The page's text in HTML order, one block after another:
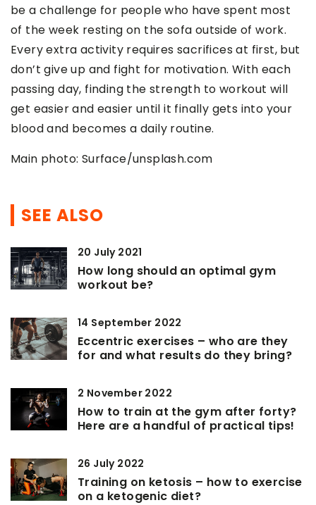
be a challenge for people who have spent most
of the week resting on the sofa outside of work.
Every extra activity requires sacrifices at first, but
don’t give up and fight for motivation. With each
passing day, finding the strength to workout will
get easier and easier until it finally gets into your
blood and becomes a daily routine.
Main photo: Surface/unsplash.com
SEE ALSO
20 July 2021
How long should an optimal gym
workout be?
14 September 2022
Eccentric exercises – who are they
for and what results do they bring?
2 November 2022
How to train at the gym after forty?
Here are a handful of practical tips!
26 July 2022
Training on ketosis – how to exercise
on a ketogenic diet?